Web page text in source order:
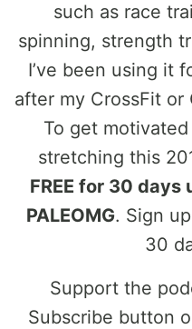
such as race
spinning, strength
I’ve been using it
after my CrossFit or
To get
stretching this
FREE for 30 days
PALEOMG. Sign up
30
Support the
Subscribe button